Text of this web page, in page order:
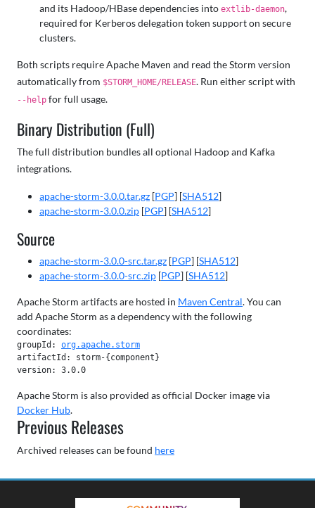
and its Hadoop/HBase dependencies into extlib-daemon,
required for Kerberos delegation token support on secure
clusters.
Both scripts require Apache Maven and read the Storm version
automatically from $STORM_HOME/RELEASE. Run either script with
--help for full usage.
Binary Distribution (Full)
The full distribution bundles all optional Hadoop and Kafka
integrations.
apache-storm-3.0.0.tar.gz [PGP] [SHA512]
apache-storm-3.0.0.zip [PGP] [SHA512]
Source
apache-storm-3.0.0-src.tar.gz [PGP] [SHA512]
apache-storm-3.0.0-src.zip [PGP] [SHA512]
Apache Storm artifacts are hosted in Maven Central. You can
add Apache Storm as a dependency with the following
coordinates:
groupId: org.apache.storm
artifactId: storm-{component}
version: 3.0.0
Apache Storm is also provided as official Docker image via
Docker Hub.
Previous Releases
Archived releases can be found here